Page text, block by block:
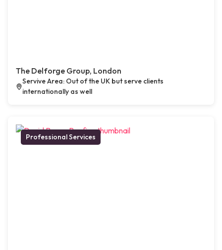
The Delforge Group, London
Servive Area: Out of the UK but serve clients
internationally as well
Professional Services